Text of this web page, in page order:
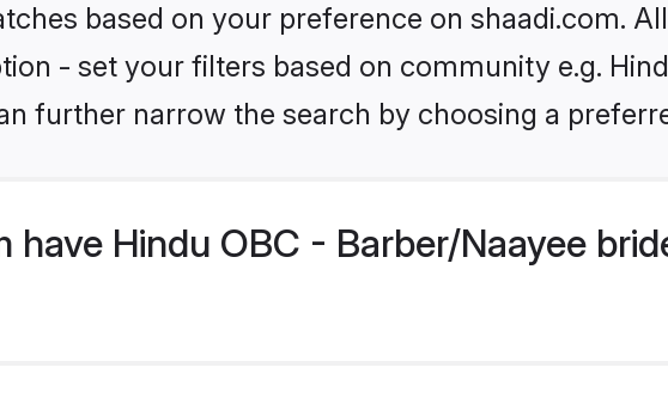
based on your preference on shaadi.com.
- set your filters based on community e.g.
further narrow the search by choosing a
have Hindu OBC - Barber/Naayee